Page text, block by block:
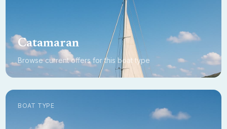
Catamaran
Browse current offers for this boat type
BOAT TYPE